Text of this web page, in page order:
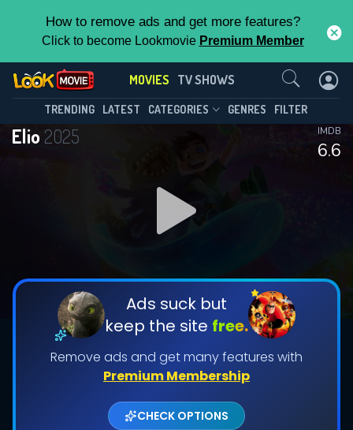
How to remove ads and get more features?
Click to become Lookmovie Premium Member
MOVIES TV SHOWS
TRENDING LATEST CATEGORIES GENRES FILTER
Elio2025
6.6
IMDB
Ads suck but
keep the site free.
Remove ads and get many features with
Premium Membership
CHECK OPTIONS
Contact Us